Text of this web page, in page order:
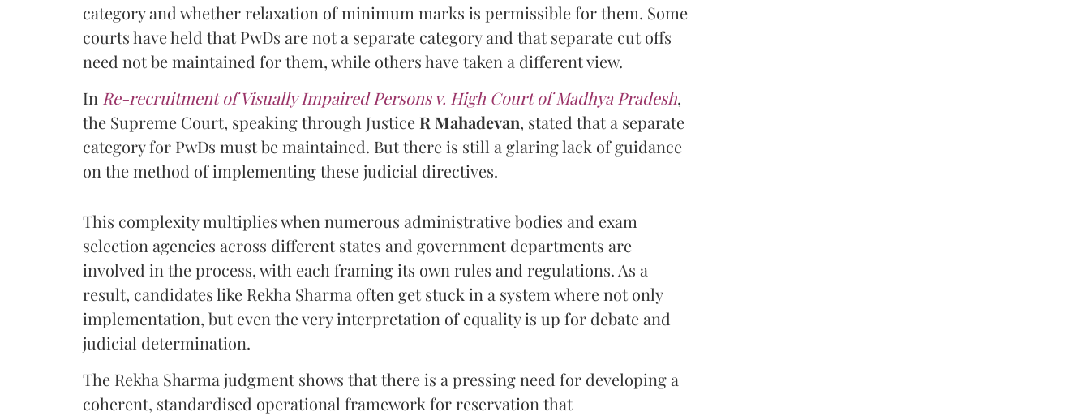
category and whether relaxation of minimum marks is permissible for them. Some
courts have held that PwDs are not a separate category and that separate cut offs
need not be maintained for them, while others have taken a different view.
In Re-recruitment of Visually Impaired Persons v. High Court of Madhya Pradesh,
the Supreme Court, speaking through Justice R Mahadevan, stated that a separate
category for PwDs must be maintained. But there is still a glaring lack of guidance
on the method of implementing these judicial directives.
This complexity multiplies when numerous administrative bodies and exam
selection agencies across different states and government departments are
involved in the process, with each framing its own rules and regulations. As a
result, candidates like Rekha Sharma often get stuck in a system where not only
implementation, but even the very interpretation of equality is up for debate and
judicial determination.
The Rekha Sharma judgment shows that there is a pressing need for developing a
coherent, standardised operational framework for reservation that